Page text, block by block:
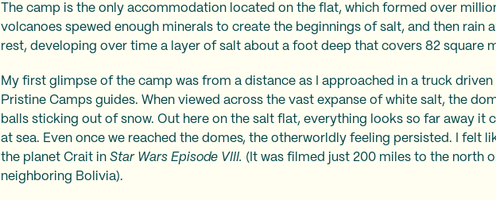
The camp is the only accommodation located on the flat, which formed over
volcanoes spewed enough minerals to create the beginnings of salt, and then rain
rest, developing over time a layer of salt about a foot deep that covers 82 square
My first glimpse of the camp was from a distance as I approached in a truck driven
Pristine Camps guides. When viewed across the vast expanse of white salt, the
balls sticking out of snow. Out here on the salt flat, everything looks so far away it
at sea. Even once we reached the domes, the otherworldly feeling persisted. I felt
the planet Crait in Star Wars Episode VIII. (It was filmed just 200 miles to the north
neighboring Bolivia).